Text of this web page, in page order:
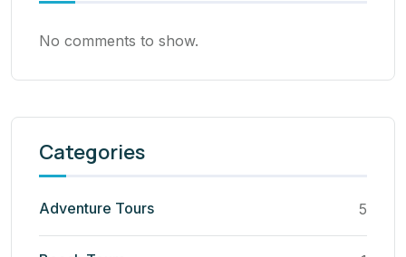
No comments to show.
Categories
Adventure Tours 5